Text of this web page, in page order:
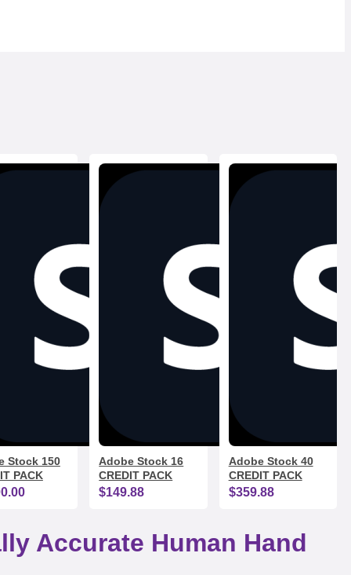
Stock 150
PACK
Adobe Stock 16
CREDIT PACK
$149.88
Adobe Stock 40
CREDIT PACK
$359.88
Accurate Human Hand